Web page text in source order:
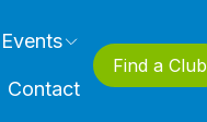
Contact
Find a Club